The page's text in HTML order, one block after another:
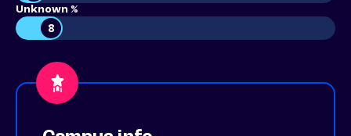
Unknown %
8